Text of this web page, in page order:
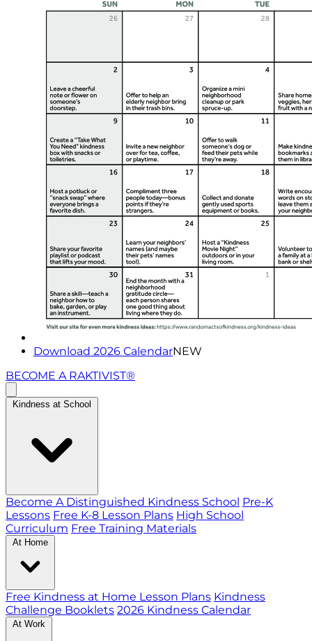
Download 2026 CalendarNEW
BECOME A RAKTIVIST®
Kindness at School
Become A Distinguished Kindness School Pre-K
Lessons Free K-8 Lesson Plans High School
Curriculum Free Training Materials
At Home
Free Kindness at Home Lesson Plans Kindness
Challenge Booklets 2026 Kindness Calendar
At Work